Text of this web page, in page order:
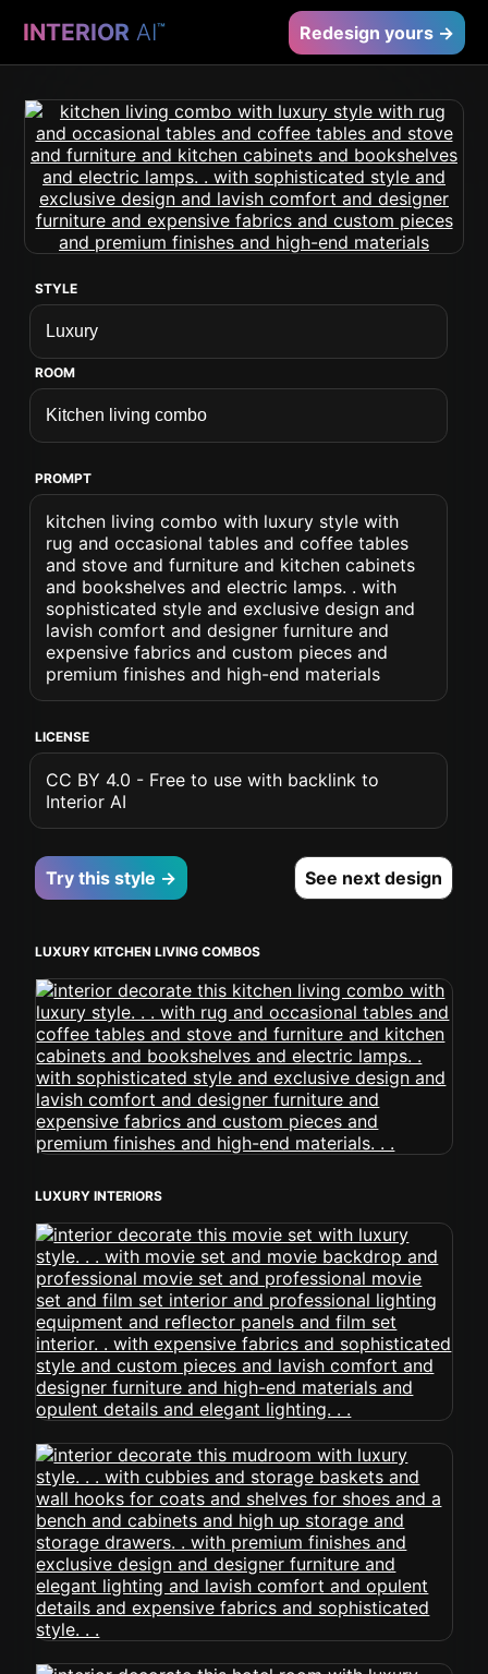
INTERIOR AI™ Redesign yours →
STYLE
ROOM
PROMPT
kitchen living combo with luxury style with
rug and occasional tables and coffee tables
and stove and furniture and kitchen cabinets
and bookshelves and electric lamps. . with
sophisticated style and exclusive design and
lavish comfort and designer furniture and
expensive fabrics and custom pieces and
premium finishes and high-end materials
LICENSE
CC BY 4.0 - Free to use with backlink to
Interior AI
Try this style → See next design
LUXURY KITCHEN LIVING COMBOS
LUXURY INTERIORS